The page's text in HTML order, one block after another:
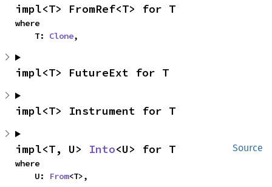
impl<T> FromRef<T> for T
where
    T:
Clone,
impl<T> FutureExt for T
impl<T> Instrument for T
Source
impl<T, U> Into<U> for T
where
    U:
From<T>,